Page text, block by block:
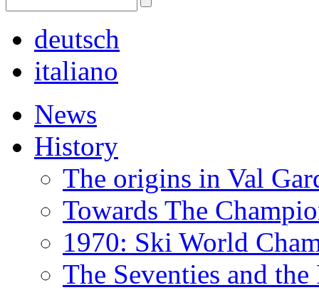
deutsch
italiano
News
History
The origins in Val
Towards The
1970: Ski World
The Seventies and